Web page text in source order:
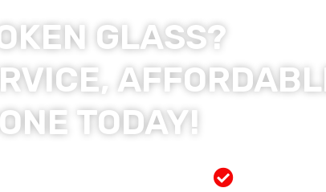
GLASS?
TODAY!